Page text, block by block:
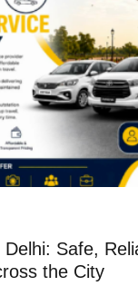
Delhi: Safe,
the City